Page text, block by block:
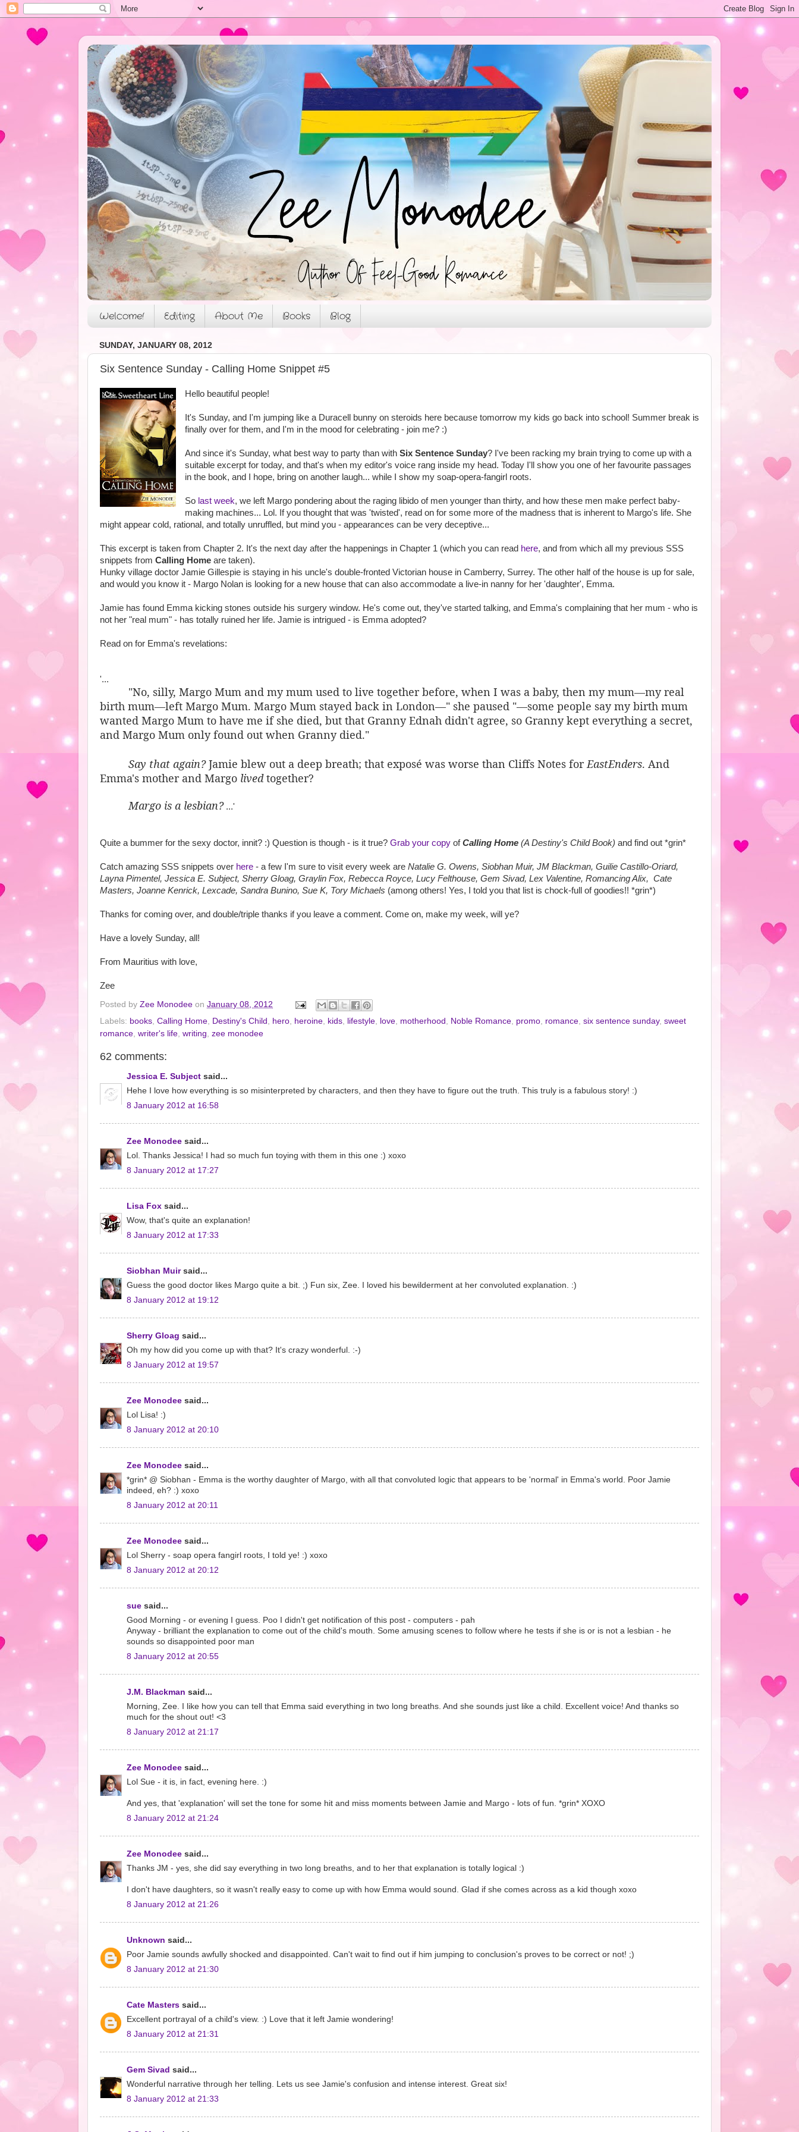
Welcome! Editing About Me Books Blog
SUNDAY, JANUARY 08, 2012
Six Sentence Sunday - Calling Home Snippet #5
Hello beautiful people!
It's Sunday, and I'm jumping like a Duracell bunny on steroids here because tomorrow my kids go back into school! Summer break is
finally over for them, and I'm in the mood for celebrating - join me? :)
And since it's Sunday, what best way to party than with Six Sentence Sunday? I've been racking my brain trying to come up with a
suitable excerpt for today, and that's when my editor's voice rang inside my head. Today I'll show you one of her favourite passages
in the book, and I hope, bring on another laugh... while I show my soap-opera-fangirl roots.
So last week, we left Margo pondering about the raging libido of men younger than thirty, and how these men make perfect baby-
making machines... Lol. If you thought that was 'twisted', read on for some more of the madness that is inherent to Margo's life. She
might appear cold, rational, and totally unruffled, but mind you - appearances can be very deceptive...
This excerpt is taken from Chapter 2. It's the next day after the happenings in Chapter 1 (which you can read here, and from which all my previous SSS
snippets from Calling Home are taken).
Hunky village doctor Jamie Gillespie is staying in his uncle's double-fronted Victorian house in Camberry, Surrey. The other half of the house is up for sale,
and would you know it - Margo Nolan is looking for a new house that can also accommodate a live-in nanny for her 'daughter', Emma.
Jamie has found Emma kicking stones outside his surgery window. He's come out, they've started talking, and Emma's complaining that her mum - who is
not her "real mum" - has totally ruined her life. Jamie is intrigued - is Emma adopted?
Read on for Emma's revelations:
'...
"No, silly, Margo Mum and my mum used to live together before, when I was a baby, then my mum—my real
birth mum—left Margo Mum. Margo Mum stayed back in London—" she paused "—some people say my birth mum
wanted Margo Mum to have me if she died, but that Granny Ednah didn't agree, so Granny kept everything a secret,
and Margo Mum only found out when Granny died."
Say that again?Jamie blew out a deep breath; that exposé was worse than Cliffs Notes for EastEnders. And
Emma's mother and Margo livedtogether?
Margo is a lesbian? ...'
Quite a bummer for the sexy doctor, innit? :) Question is though - is it true? Grab your copy ofCalling Home (A Destiny's Child Book) and find out *grin*
Catch amazing SSS snippets over here - a few I'm sure to visit every week are Natalie G. Owens, Siobhan Muir, JM Blackman, Guilie Castillo-Oriard,
Layna Pimentel, Jessica E. Subject, Sherry Gloag, Graylin Fox, Rebecca Royce, Lucy Felthouse, Gem Sivad, Lex Valentine, Romancing Alix, Cate
Masters, Joanne Kenrick, Lexcade, Sandra Bunino, Sue K, Tory Michaels (among others! Yes, I told you that list is chock-full of goodies!! *grin*)
Thanks for coming over, and double/triple thanks if you leave a comment. Come on, make my week, will ye?
Have a lovely Sunday, all!
From Mauritius with love,
Zee
Posted by Zee Monodee on January 08, 2012
Labels: books, Calling Home, Destiny's Child , hero, heroine, kids, lifestyle, love, motherhood , Noble Romance, promo, romance, six sentence sunday, sweet
romance, writer's life, writing, zee monodee
62 comments:
Jessica E. Subject said...
Hehe I love how everything is so misinterpreted by characters, and then they have to figure out the truth. This truly is a fabulous story! :)
8 January 2012 at 16:58
Zee Monodee said...
Lol. Thanks Jessica! I had so much fun toying with them in this one :) xoxo
8 January 2012 at 17:27
Lisa Fox said...
Wow, that's quite an explanation!
8 January 2012 at 17:33
Siobhan Muirsaid...
Guess the good doctor likes Margo quite a bit. ;) Fun six, Zee. I loved his bewilderment at her convoluted explanation. :)
8 January 2012 at 19:12
Sherry Gloag said...
Oh my how did you come up with that? It's crazy wonderful. :-)
8 January 2012 at 19:57
Zee Monodee said...
Lol Lisa! :)
8 January 2012 at 20:10
Zee Monodee said...
*grin* @ Siobhan - Emma is the worthy daughter of Margo, with all that convoluted logic that appears to be 'normal' in Emma's world. Poor Jamie
indeed, eh? :) xoxo
8 January 2012 at 20:11
Zee Monodee said...
Lol Sherry - soap opera fangirl roots, I told ye! :) xoxo
8 January 2012 at 20:12
sue said...
Good Morning - or evening I guess. Poo I didn't get notification of this post - computers - pah
Anyway - brilliant the explanation to come out of the child's mouth. Some amusing scenes to follow where he tests if she is or is not a lesbian - he
sounds so disappointed poor man
8 January 2012 at 20:55
J.M. Blackman said...
Morning, Zee. I like how you can tell that Emma said everything in two long breaths. And she sounds just like a child. Excellent voice! And thanks so
much for the shout out! <3
8 January 2012 at 21:17
Zee Monodee said...
Lol Sue - it is, in fact, evening here. :)
And yes, that 'explanation' will set the tone for some hit and miss moments between Jamie and Margo - lots of fun. *grin* XOXO
8 January 2012 at 21:24
Zee Monodee said...
Thanks JM - yes, she did say everything in two long breaths, and to her that explanation is totally logical :)
I don't have daughters, so it wasn't really easy to come up with how Emma would sound. Glad if she comes across as a kid though xoxo
8 January 2012 at 21:26
Unknown said...
Poor Jamie sounds awfully shocked and disappointed. Can't wait to find out if him jumping to conclusion's proves to be correct or not! ;)
8 January 2012 at 21:30
Cate Masters said...
Excellent portrayal of a child's view. :) Love that it left Jamie wondering!
8 January 2012 at 21:31
Gem Sivad said...
Wonderful narrative through her telling. Lets us see Jamie's confusion and intense interest. Great six!
8 January 2012 at 21:33